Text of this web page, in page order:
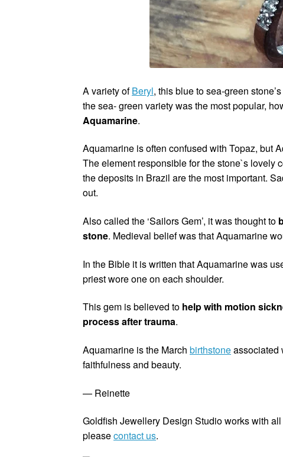
A variety ofBeryl, this blue to sea-green
the sea- green variety was the most popular,
Aquamarine.
Aquamarine is often confused with Topaz, but
The element responsible for the stone`s lovely
the deposits in Brazil are the most important.
out.
Also called the ‘Sailors Gem’, it was thought to
stone. Medieval belief was that Aquamarine
In the Bible it is written that Aquamarine was
priest wore one on each shoulder.
This gem is believed to help with motion
process after trauma.
Aquamarine is the Marchbirthstoneassociated
faithfulness and beauty.
— Reinette
Goldfish Jewellery Design Studio works with
pleasecontact us.